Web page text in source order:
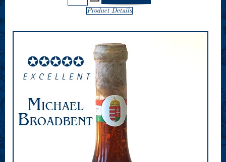
Product Details